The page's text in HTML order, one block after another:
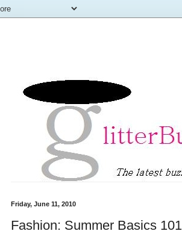
Friday, June 11, 2010
Fashion: Summer Basics 101